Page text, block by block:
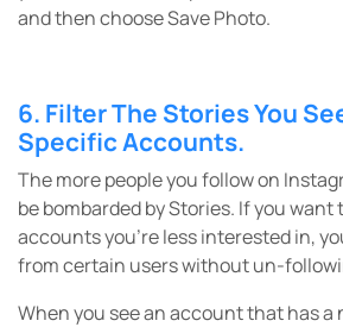
and then choose Save Photo.
6. Filter The Stories You
Specific Accounts.
The more people you follow on
be bombarded by Stories. If you want
accounts you’re less interested in,
from certain users without un-
When you see an account that has a